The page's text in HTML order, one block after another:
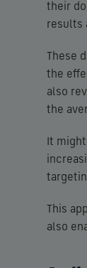
their
results
These
the
also
the
It
This
also